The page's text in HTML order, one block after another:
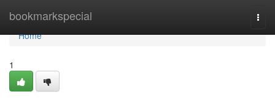
bookmarkspecial
Home
Home
1